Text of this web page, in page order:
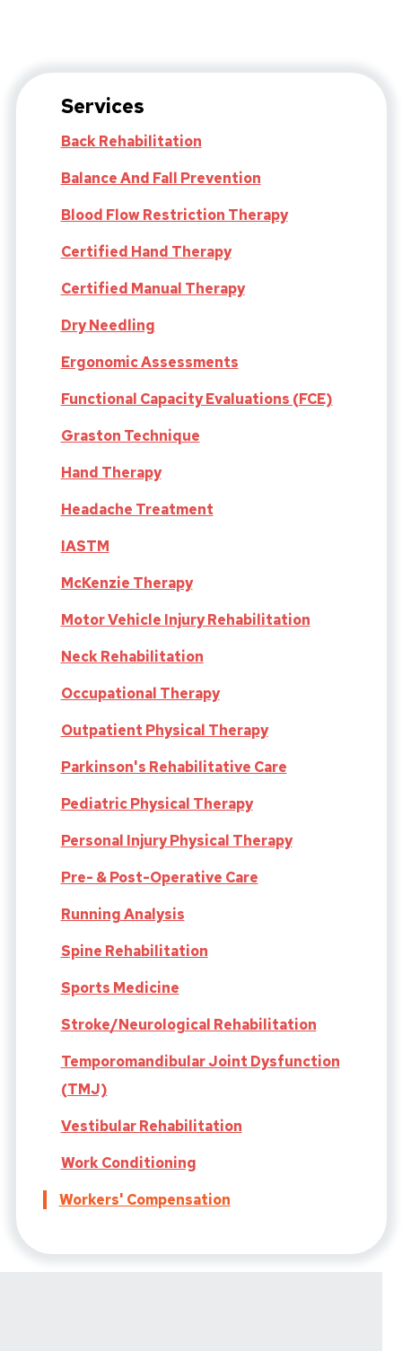
Services
Back Rehabilitation
Balance And Fall Prevention
Blood Flow Restriction Therapy
Certified Hand Therapy
Certified Manual Therapy
Dry Needling
Ergonomic Assessments
Functional Capacity Evaluations (FCE)
Graston Technique
Hand Therapy
Headache Treatment
IASTM
McKenzie Therapy
Motor Vehicle Injury Rehabilitation
Neck Rehabilitation
Occupational Therapy
Outpatient Physical Therapy
Parkinson's Rehabilitative Care
Pediatric Physical Therapy
Personal Injury Physical Therapy
Pre- & Post-Operative Care
Running Analysis
Spine Rehabilitation
Sports Medicine
Stroke/Neurological Rehabilitation
Temporomandibular Joint Dysfunction
(TMJ)
Vestibular Rehabilitation
Work Conditioning
Workers' Compensation